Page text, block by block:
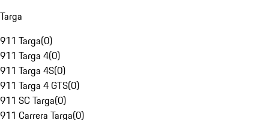
Targa
911 Targa(0)
911 Targa 4(0)
911 Targa 4S(0)
911 Targa 4 GTS(0)
911 SC Targa(0)
911 Carrera Targa(0)